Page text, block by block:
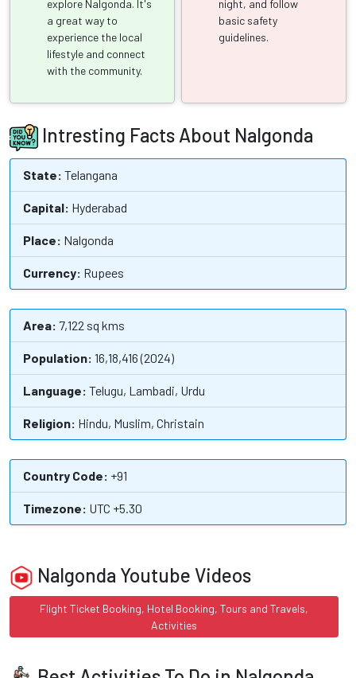
explore Nalgonda. It's
a great way to
experience the local
lifestyle and connect
with the community.
night, and follow
basic safety
guidelines.
Intresting Facts About Nalgonda
State: Telangana
Capital: Hyderabad
Place: Nalgonda
Currency: Rupees
Area: 7,122 sq kms
Population: 16,18,416 (2024)
Language: Telugu, Lambadi, Urdu
Religion: Hindu, Muslim, Christain
Country Code: +91
Timezone: UTC +5.30
Nalgonda Youtube Videos
Flight Ticket Booking, Hotel Booking, Tours and Travels,
Activities